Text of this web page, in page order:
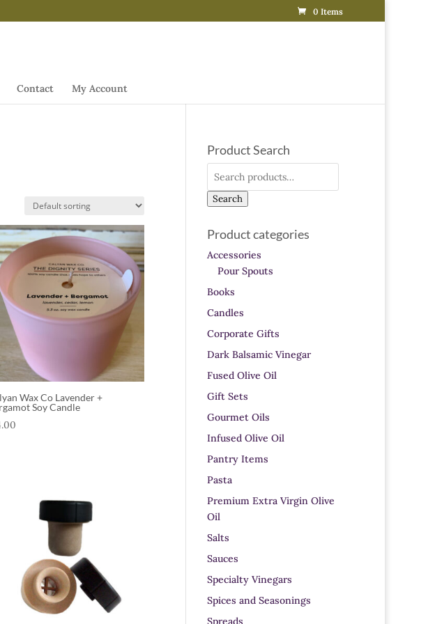
0 Items
Contact My Account
Wax Co Lavender +
Soy Candle
Product Search
Search
Product categories
Accessories
Pour Spouts
Books
Candles
Corporate Gifts
Dark Balsamic Vinegar
Fused Olive Oil
Gift Sets
Gourmet Oils
Infused Olive Oil
Pantry Items
Pasta
Premium Extra Virgin Olive
Oil
Salts
Sauces
Specialty Vinegars
Spices and Seasonings
Spreads